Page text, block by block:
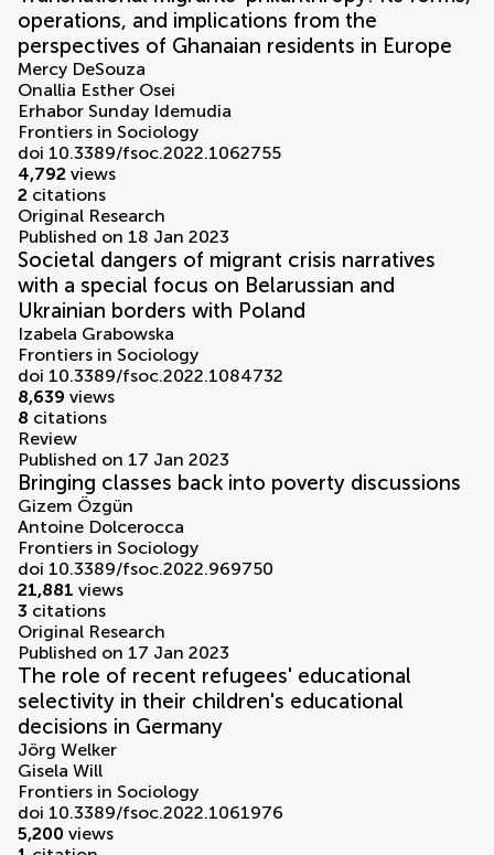
operations, and implications from the
perspectives of Ghanaian residents in Europe
Mercy DeSouza
Onallia Esther Osei
Erhabor Sunday Idemudia
Frontiers in Sociology
doi 10.3389/fsoc.2022.1062755
4,792 views
2 citations
Original Research
Published on 18 Jan 2023
Societal dangers of migrant crisis narratives
with a special focus on Belarussian and
Ukrainian borders with Poland
Izabela Grabowska
Frontiers in Sociology
doi 10.3389/fsoc.2022.1084732
8,639 views
8 citations
Review
Published on 17 Jan 2023
Bringing classes back into poverty discussions
Gizem Özgün
Antoine Dolcerocca
Frontiers in Sociology
doi 10.3389/fsoc.2022.969750
21,881 views
3 citations
Original Research
Published on 17 Jan 2023
The role of recent refugees' educational
selectivity in their children's educational
decisions in Germany
Jörg Welker
Gisela Will
Frontiers in Sociology
doi 10.3389/fsoc.2022.1061976
5,200 views